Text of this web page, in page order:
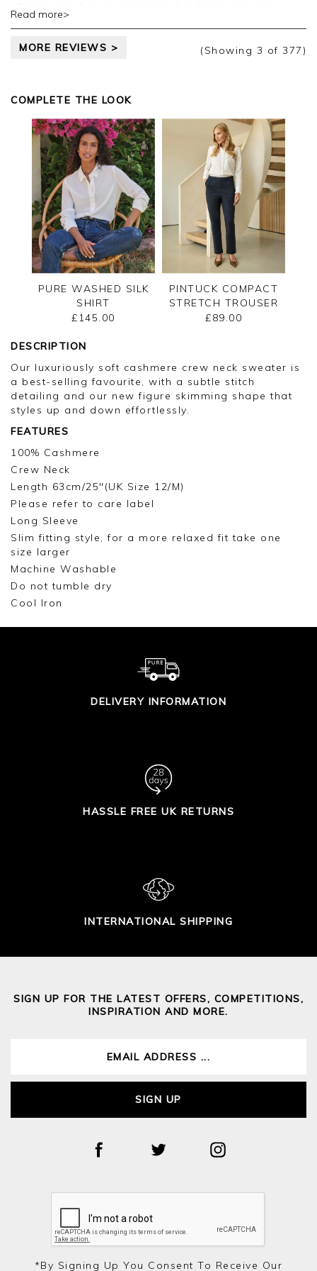
pleased you are happy with your sweater, we
review.
Customer services.
Read more>
MORE REVIEWS > (Showing 3 of 377)
COMPLETE THE LOOK
PURE WASHED SILK
SHIRT
£145.00
PINTUCK COMPACT
STRETCH TROUSER
£89.00
DESCRIPTION
Our luxuriously soft cashmere crew neck sweater is
a best-selling favourite, with a subtle stitch
detailing and our new figure skimming shape that
styles up and down effortlessly.
FEATURES
100% Cashmere
Crew Neck
Length 63cm/25"(UK Size 12/M)
Please refer to care label
Long Sleeve
Slim fitting style, for a more relaxed fit take one
size larger
Machine Washable
Do not tumble dry
Cool Iron
DELIVERY INFORMATION
HASSLE FREE UK RETURNS
INTERNATIONAL SHIPPING
SIGN UP FOR THE LATEST OFFERS, COMPETITIONS,
INSPIRATION AND MORE.
SIGN UP
*by Signing Up You Consent To Receive Our